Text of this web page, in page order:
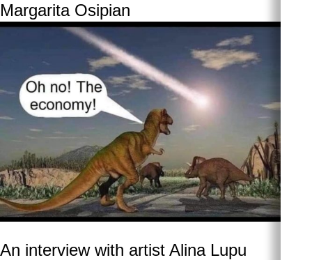
Margarita Osipian
An interview with artist Alina Lupu